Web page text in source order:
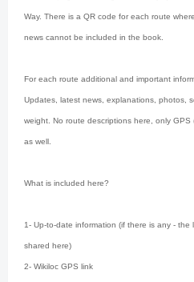
Way. There is a QR code for each route
news cannot be included in the book.
For each route additional and important
Updates, latest news, explanations, photos,
weight. No route descriptions here, only GPS
as well.
What is included here?
1- Up-to-date information (if there is any -
shared here)
2- Wikiloc GPS link